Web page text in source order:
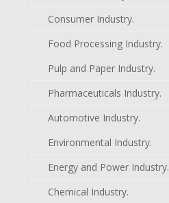
Consumer Industry.
Food Processing Industry.
Pulp and Paper Industry.
Pharmaceuticals Industry.
Automotive Industry.
Environmental Industry.
Energy and Power Industry.
Chemical Industry.